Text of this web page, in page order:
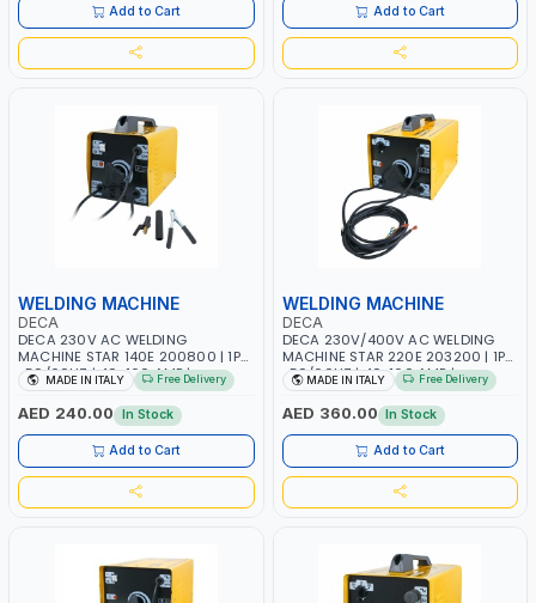
Add to Cart Add to Cart
WELDING MACHINE
DECA
DECA 230V AC WELDING
MACHINE STAR 140E 200800 | 1PH
-50/60HZ | 40-160 AMP |
MAINTENANCE, LIGHT AND HEAVY
METAL WORKING, CONSTRUCTION
SITE | MADE IN ITALY
MADE IN ITALY Free Delivery
AED 240.00 In Stock
Add to Cart
WELDING MACHINE
DECA
DECA 230V/400V AC WELDING
MACHINE STAR 220E 203200 | 1PH
-50/60HZ | 40-160 AMP |
MAINTENANCE, LIGHT AND HEAVY
METAL WORKING, CONSTRUCTION
SITE | MADE IN ITALY
MADE IN ITALY Free Delivery
AED 360.00 In Stock
Add to Cart